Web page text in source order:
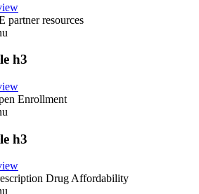
partner resources
h3
Enrollment
h3
Drug Affordability